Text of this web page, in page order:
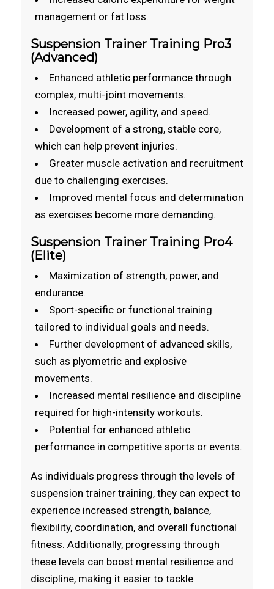
management or fat loss.
Suspension Trainer Training Pro3
(Advanced)
Enhanced athletic performance through
complex, multi-joint movements.
Increased power, agility, and speed.
Development of a strong, stable core,
which can help prevent injuries.
Greater muscle activation and recruitment
due to challenging exercises.
Improved mental focus and determination
as exercises become more demanding.
Suspension Trainer Training Pro4
(Elite)
Maximization of strength, power, and
endurance.
Sport-specific or functional training
tailored to individual goals and needs.
Further development of advanced skills,
such as plyometric and explosive
movements.
Increased mental resilience and discipline
required for high-intensity workouts.
Potential for enhanced athletic
performance in competitive sports or events.
As individuals progress through the levels of
suspension trainer training, they can expect to
experience increased strength, balance,
flexibility, coordination, and overall functional
fitness. Additionally, progressing through
these levels can boost mental resilience and
discipline, making it easier to tackle